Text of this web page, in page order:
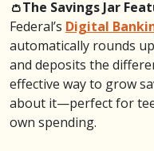
👛The Savings Jar
Federal’s Digital
automatically rounds
and deposits the
effective way to grow
about it—perfect for
own spending.